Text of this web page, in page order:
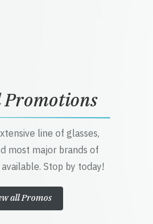
Promotions
line of glasses,
most major brands of
Stop by today!
all Promos